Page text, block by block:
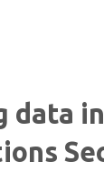
data